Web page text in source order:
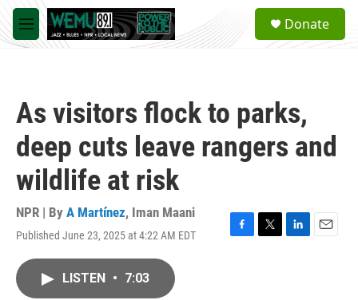
Skip to main content
M
e
a
Donate
As visitors flock to parks,
deep cuts leave rangers and
wildlife at risk
NPR | By A Martínez, Iman Maani
Published June 23, 2025 at 4:22 AM EDT
F
T
L
E
LISTEN • 7:03